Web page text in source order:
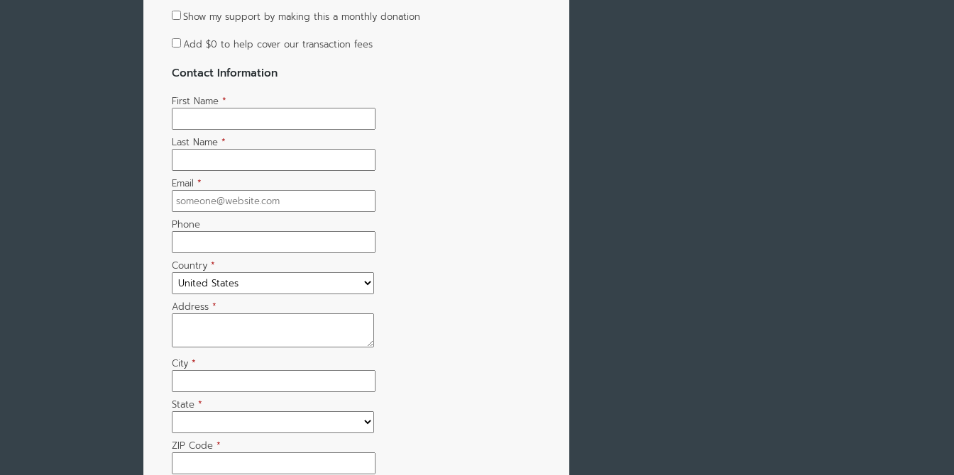
Show my support by making this a monthly donation
Add $0 to help cover our transaction fees
Contact Information
First Name *
Last Name *
Email *
Phone
Country *
Address *
City *
State *
ZIP Code *